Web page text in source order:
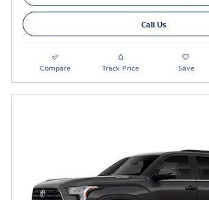
Call Us
Compare Track Price Save